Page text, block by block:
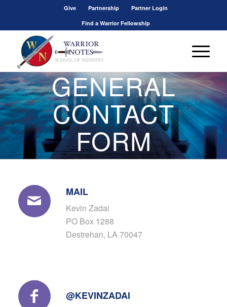
Give Partnership
Partner Login
Find a Warrior Fellowship
GENERAL
CONTACT
FORM
MAIL
Kevin Zadai
PO Box 1288
Destrehan, LA 70047
@KEVINZADAI